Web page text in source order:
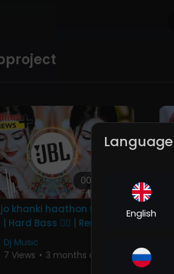
Language
English
00:04:08
Hard Bass ❤️‍🔥 | Remix |
| heart touching
Dj Music
7 Views • 3 months ago